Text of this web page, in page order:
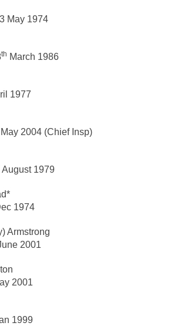
Ross
May 1974
th March 1986
1977
2004 (Chief Insp)
1979
1974
Armstrong
2001
2001
1999